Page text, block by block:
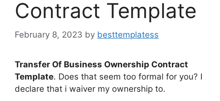
Contract Template
February 8, 2023 by besttemplatess
Transfer Of Business Ownership Contract
Template. Does that seem too formal for you? I
declare that i waiver my ownership to.